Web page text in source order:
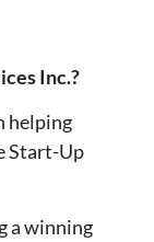
Inc.?
helping
Start-Up
a winning